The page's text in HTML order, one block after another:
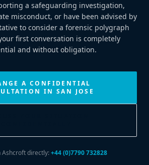
a safeguarding investigation,
misconduct, or have been advised by
to consider a forensic polygraph
first conversation is completely
and without obligation.
A CONFIDENTIAL
IN SAN JOSE
Ashcroft directly:+44 (0)7790 732828